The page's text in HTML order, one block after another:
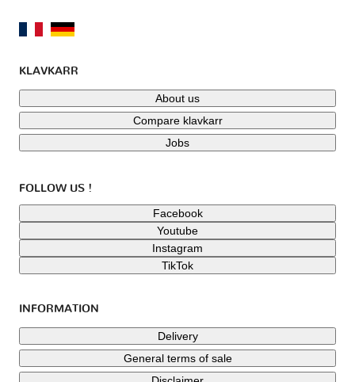
KLAVKARR
About us
Compare klavkarr
Jobs
FOLLOW US !
Facebook
Youtube
Instagram
TikTok
INFORMATION
Delivery
General terms of sale